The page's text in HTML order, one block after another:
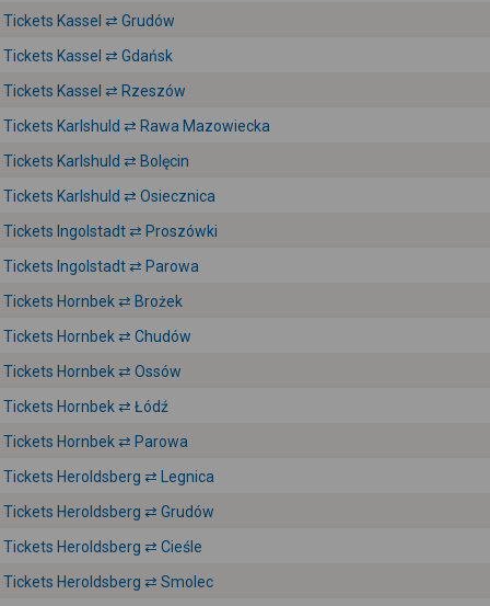
Tickets Kassel ⇄ Grudów
Tickets Kassel ⇄ Gdańsk
Tickets Kassel ⇄ Rzeszów
Tickets Karlshuld ⇄ Rawa Mazowiecka
Tickets Karlshuld ⇄ Bolęcin
Tickets Karlshuld ⇄ Osiecznica
Tickets Ingolstadt ⇄ Proszówki
Tickets Ingolstadt ⇄ Parowa
Tickets Hornbek ⇄ Brożek
Tickets Hornbek ⇄ Chudów
Tickets Hornbek ⇄ Ossów
Tickets Hornbek ⇄ Łódź
Tickets Hornbek ⇄ Parowa
Tickets Heroldsberg ⇄ Legnica
Tickets Heroldsberg ⇄ Grudów
Tickets Heroldsberg ⇄ Cieśle
Tickets Heroldsberg ⇄ Smolec